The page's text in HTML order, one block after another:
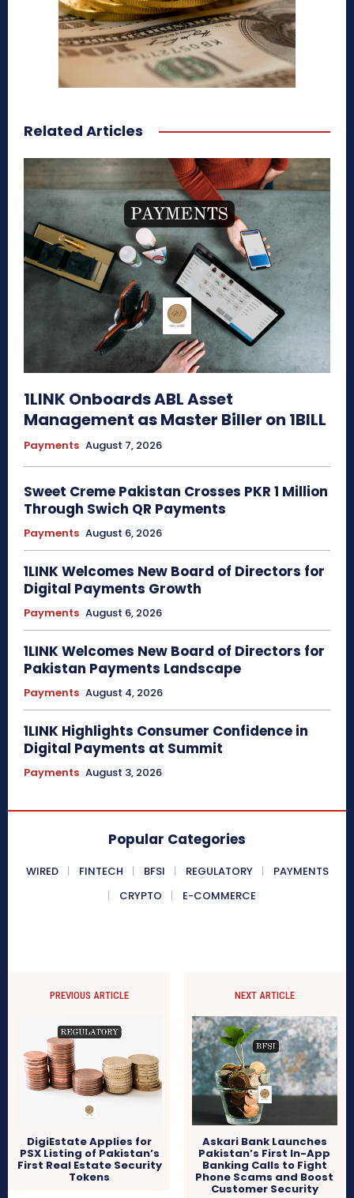
Related Articles
1LINK Onboards ABL Asset
Management as Master Biller on 1BILL
Payments August 7, 2026
Sweet Creme Pakistan Crosses PKR 1 Million
Through Swich QR Payments
Payments August 6, 2026
1LINK Welcomes New Board of Directors for
Digital Payments Growth
Payments August 6, 2026
1LINK Welcomes New Board of Directors for
Pakistan Payments Landscape
Payments August 4, 2026
1LINK Highlights Consumer Confidence in
Digital Payments at Summit
Payments August 3, 2026
Popular Categories
WIRED FINTECH BFSI REGULATORY
PAYMENTS
CRYPTO
E-COMMERCE
PREVIOUS ARTICLE
DigiEstate Applies for
PSX Listing of Pakistan’s
First Real Estate Security
Tokens
NEXT ARTICLE
Askari Bank Launches
Pakistan’s First In-App
Banking Calls to Fight
Phone Scams and Boost
Customer Security